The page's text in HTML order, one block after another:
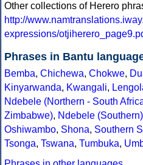
Other collections of Herero
http://
expressions/
Phrases in Bantu
Bemba, Chichewa, Chokwe,
Kinyarwanda, Kwangali,
Ndebele (Northern - South
Zimbabwe), Ndebele (Southern)
Oshiwambo, Shona, Southern
Tsonga, Tswana, Tumbuka,